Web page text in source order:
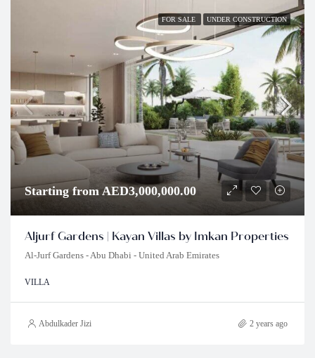
FOR SALE UNDER CONSTRUCTION
Starting from AED3,000,000.00
Aljurf Gardens | Kayan Villas by Imkan Properties
Al-Jurf Gardens - Abu Dhabi - United Arab Emirates
VILLA
Abdulkader Jizi 2 years ago